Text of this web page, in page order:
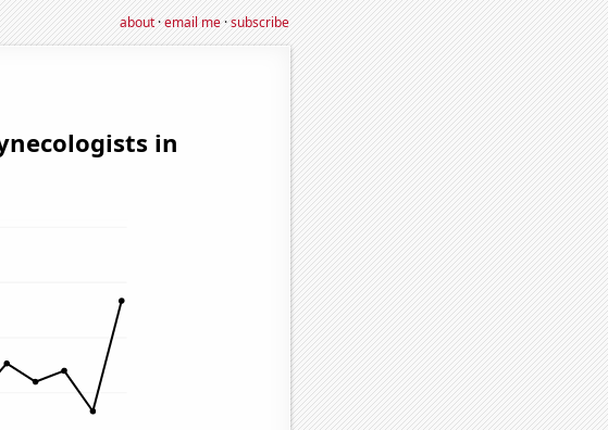
about·email me·subscribe